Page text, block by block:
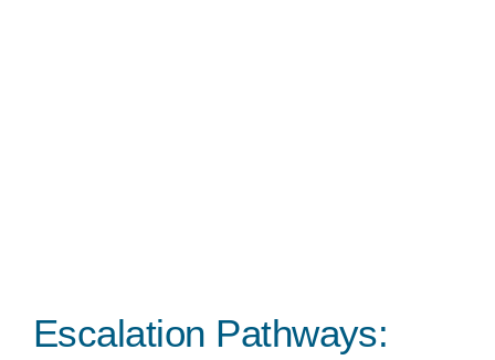
Escalation Pathways: